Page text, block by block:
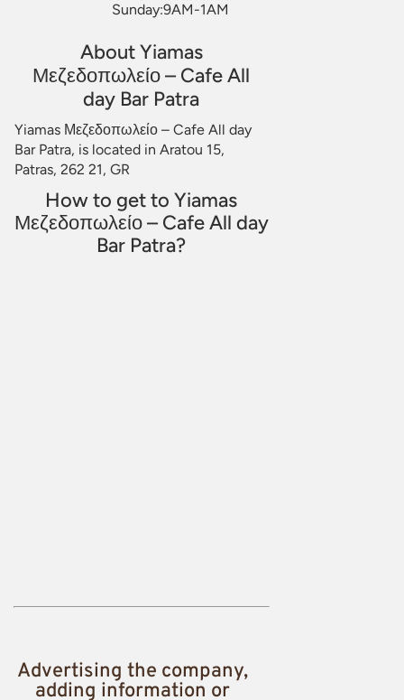
Sunday:9AM-1AM
About Yiamas
Μεζεδοπωλείο – Cafe All
day Bar Patra
Yiamas Μεζεδοπωλείο – Cafe All day
Bar Patra, is located in Aratou 15,
Patras, 262 21, GR
How to get to Yiamas
Μεζεδοπωλείο – Cafe All day
Bar Patra?
Advertising the company,
adding information or